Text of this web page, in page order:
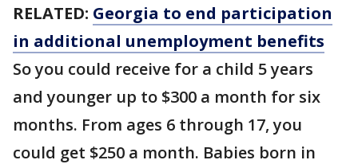
RELATED: Georgia to end participation
in additional unemployment benefits
So you could receive for a child 5 years
and younger up to $300 a month for six
months. From ages 6 through 17, you
could get $250 a month. Babies born in